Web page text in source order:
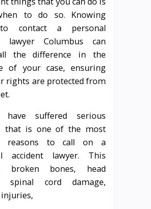
to do so. Knowing
contact a personal
lawyer Columbus can
the difference in the
of your case, ensuring
rights are protected from
suffered serious
that is one of the most
reasons to call on a
accident lawyer. This
broken bones, head
spinal cord damage,